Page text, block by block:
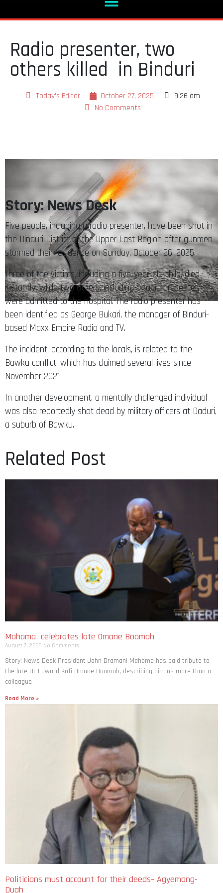
Radio presenter, two
others killed in Binduri
Today's Editor October 27, 2025
9:26 am
No Comments
Story: News Desk
Five people, including a radio presenter, have been shot in
the Binduri District of the Upper East Region after gunmen
stormed their residence on Sunday, October 26, 2025.
Three of the victims, including a five-year-old child, died
instantly, while two others, including a radio presenter,
were admitted to the hospital. The radio presenter has
been identified as George Bukari, the manager of Binduri-
based Maxx Empire Radio and TV.
The incident, according to the locals, is related to the
Bawku conflict, which has claimed several lives since
November 2021.
In another development, a mentally challenged individual
was also reportedly shot dead by military officers at Daduri,
a suburb of Bawku.
Related Post
Mahama celebrates late Omane Boamah
August 7, 2026 No Comments
Story: News Desk President John Dramani Mahama has paid tribute to
the late Dr Edward Kofi Omane Boamah, describing him as more than a
colleague
Read More »
Politicians must account for their deeds– Agyemang-
Duah